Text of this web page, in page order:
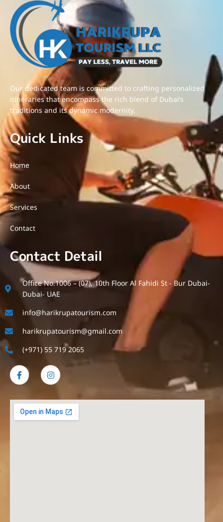
Our dedicated team is committed to crafting personalized
itineraries that encompass the rich blend of Dubai’s
traditions and its dynamic modernity.
Quick Links
Home
About
Services
Contact
Contact Detail
Office No.1006 – (07), 10th Floor Al Fahidi St - Bur Dubai-
Dubai- UAE
info@harikrupatourism.com
harikrupatourism@gmail.com
(+971) 55 719 2065